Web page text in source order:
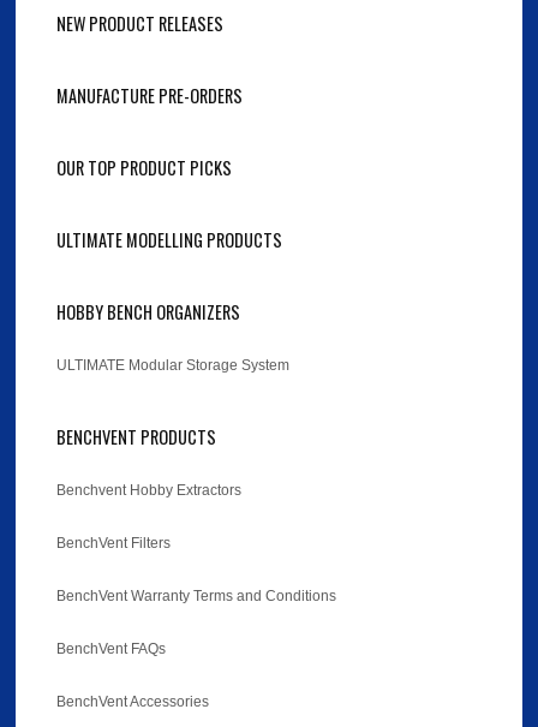
NEW PRODUCT RELEASES
MANUFACTURE PRE-ORDERS
OUR TOP PRODUCT PICKS
ULTIMATE MODELLING PRODUCTS
HOBBY BENCH ORGANIZERS
ULTIMATE Modular Storage System
BENCHVENT PRODUCTS
Benchvent Hobby Extractors
BenchVent Filters
BenchVent Warranty Terms and Conditions
BenchVent FAQs
BenchVent Accessories